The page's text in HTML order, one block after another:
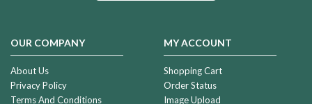
OUR COMPANY
About Us
Privacy Policy
Terms And Conditions
MY ACCOUNT
Shopping Cart
Order Status
Image Upload